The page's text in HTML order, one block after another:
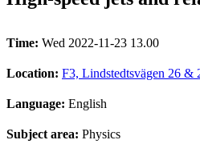
Time: Wed 2022-11-23 13.00
Location: F3, Lindstedtsvägen 26 &
Language: English
Subject area: Physics